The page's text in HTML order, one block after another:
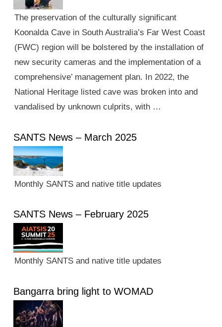
The preservation of the culturally significant
Koonalda Cave in South Australia’s Far West Coast
(FWC) region will be bolstered by the installation of
new security cameras and the implementation of a
comprehensive’ management plan. In 2022, the
National Heritage listed cave was broken into and
vandalised by unknown culprits, with …
SANTS News – March 2025
Monthly SANTS and native title updates
SANTS News – February 2025
Monthly SANTS and native title updates
Bangarra bring light to WOMAD